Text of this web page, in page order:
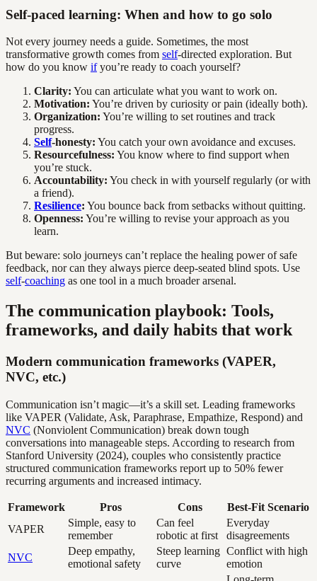
Self-paced learning: When and how to go solo
Not every journey needs a guide. Sometimes, the most
transformative growth comes from self-directed exploration. But
how do you know ifyou’re ready to coach yourself?
Clarity: You can articulate what you want to work on.
Motivation: You’re driven by curiosity or pain (ideally both).
Organization: You’re willing to set routines and track
progress.
Self-honesty: You catch your own avoidance and excuses.
Resourcefulness: You know where to find support when
you’re stuck.
Accountability: You check in with yourself regularly (or with
a friend).
Resilience: You bounce back from setbacks without quitting.
Openness: You’re willing to revise your approach as you
learn.
But beware: solo journeys can’t replace the healing power of safe
feedback, nor can they always pierce deep-seated blind spots. Use
self-coaching as one tool in a much broader arsenal.
The communication playbook: Tools,
frameworks, and daily habits that work
Modern communication frameworks (VAPER,
NVC, etc.)
Communication isn’t magic—it’s a skill set. Leading frameworks
like VAPER (Validate, Ask, Paraphrase, Empathize, Respond) and
NVC (Nonviolent Communication) break down tough
conversations into manageable steps. According to research from
Stanford University (2024), couples who consistently practice
structured communication frameworks report up to 50% fewer
recurring arguments and increased intimacy.
Framework Pros Cons
Best-Fit Scenario
VAPER
Simple, easy to
remember
Can feel
robotic at first
Everyday
disagreements
NVC
Deep empathy,
emotional safety
Steep learning
curve
Conflict with high
emotion